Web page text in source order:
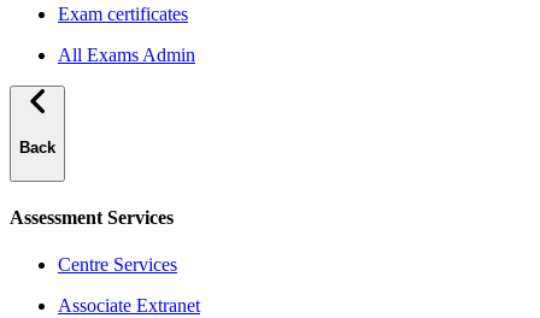
Exam certificates
All Exams Admin
Back
Assessment Services
Centre Services
Associate Extranet